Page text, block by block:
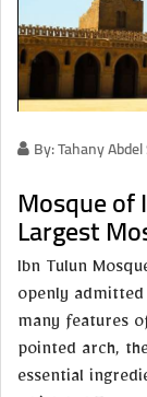
By: Tahany
Mosque of
Largest
Ibn Tulun
openly
many features
pointed arch,
essential